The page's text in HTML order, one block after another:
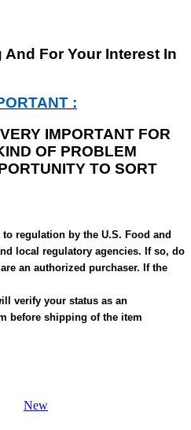
For Your Interest In
:
IMPORTANT FOR
OF PROBLEM
TO SORT
regulation by the U.S. Food and
local regulatory agencies. If so, do
an authorized purchaser. If the
verify your status as an
before shipping of the item
New